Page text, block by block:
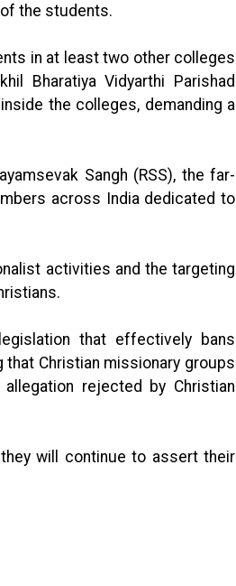
the students.
in at least two other colleges
Bharatiya Vidyarthi Parishad
the colleges, demanding a
Sangh (RSS), the far-
across India dedicated to
activities and the targeting
that effectively bans
Christian missionary groups
rejected by Christian
will continue to assert their